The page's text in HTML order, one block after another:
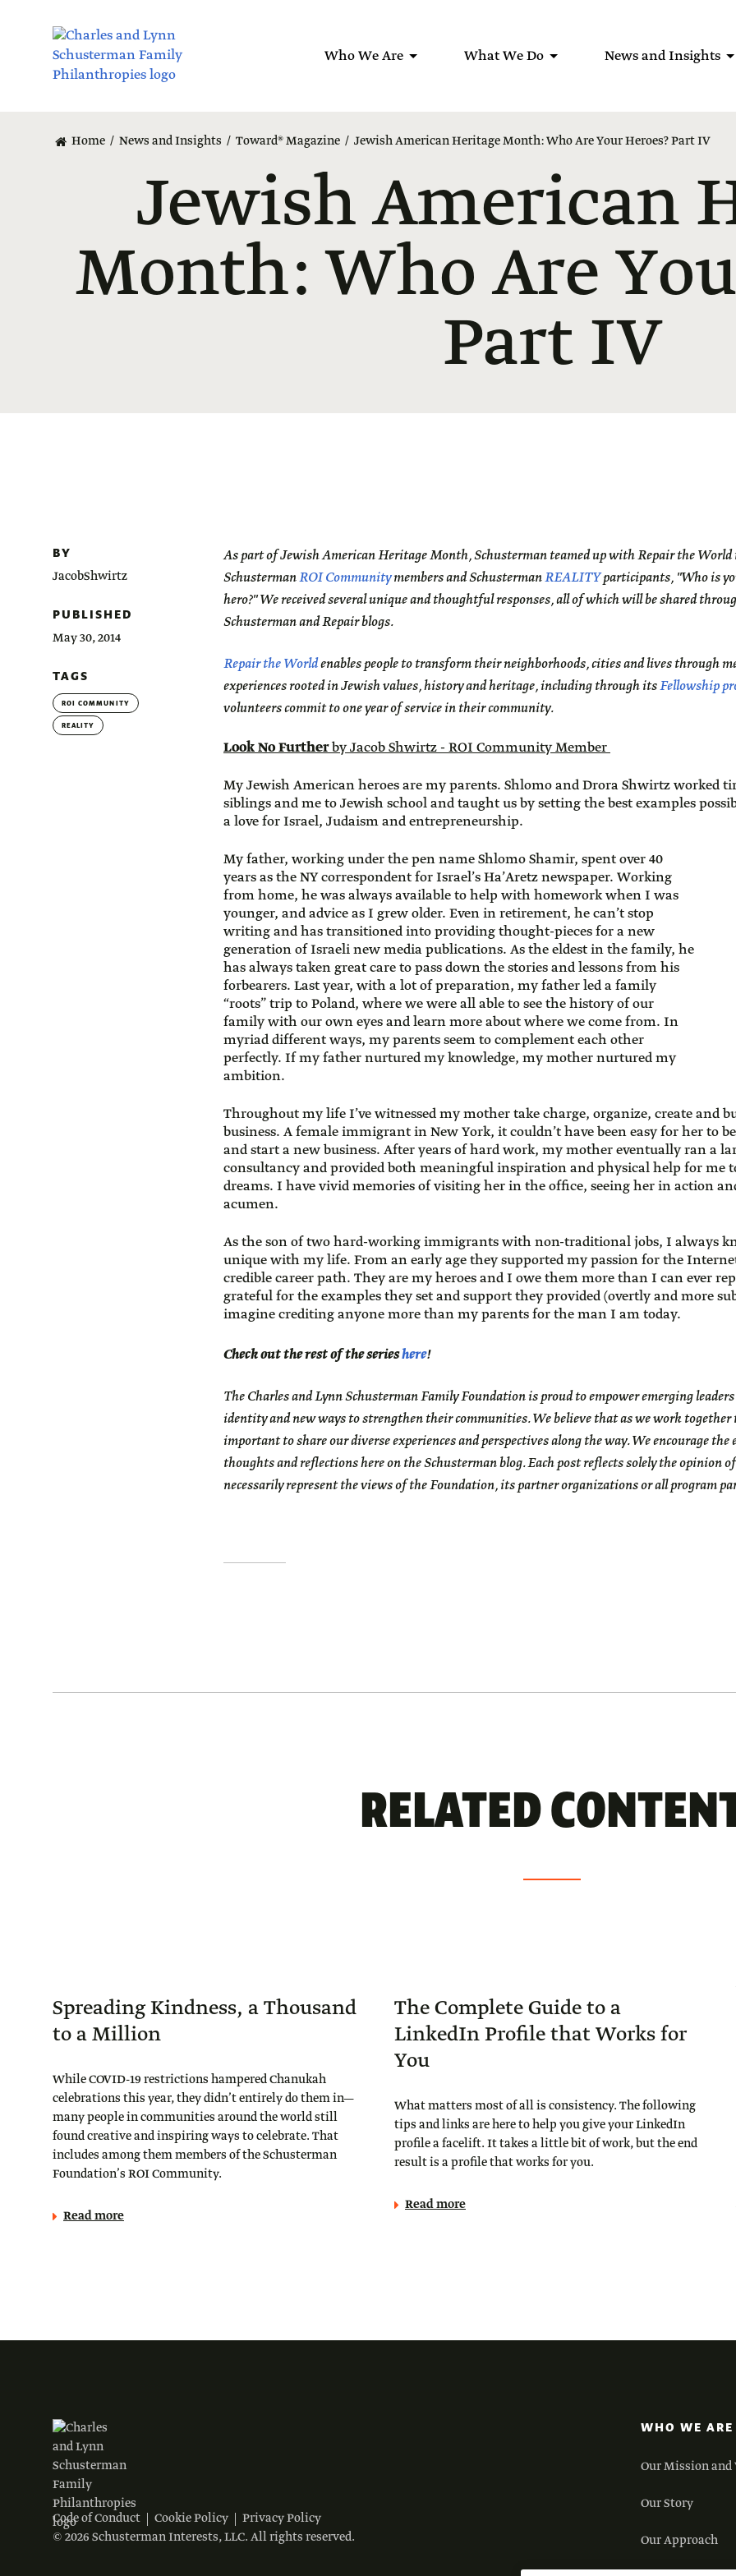
Who We Are What We Do News and Insights
Home News and Insights Toward® Magazine Jewish American Heritage Month: Who Are Your Heroes? Part IV
Jewish American
Month: Who Are
Part IV
BY
JacobShwirtz
PUBLISHED
May 30, 2014
TAGS
ROI COMMUNITY
REALITY
As part of Jewish American Heritage Month, Schusterman teamed up with Repair the World
SchustermanROI Communitymembers and SchustermanREALITYparticipants, "Who is
hero?"We received several unique and thoughtful responses, all of which will be shared
Schusterman and Repair blogs.
Repair the Worldenables people to transform their neighborhoods, cities and lives through
experiences rooted in Jewish values, history and heritage, including through itsFellowship
volunteers commit to one year of service in their community.
Look No Furtherby Jacob Shwirtz - ROI Community Member
My Jewish American heroes are my parents. Shlomo and Drora Shwirtz worked
siblings and me to Jewish school and taught us by setting the best examples
a love for Israel, Judaism and entrepreneurship.
My father, working under the pen name Shlomo Shamir, spent over 40
years as the NY correspondent for Israel’s Ha’Aretz newspaper. Working
from home, he was always available to help with homework when I was
younger, and advice as I grew older. Even in retirement, he can’t stop
writing and has transitioned into providing thought-pieces for a new
generation of Israeli new media publications. As the eldest in the family, he
has always taken great care to pass down the stories and lessons from his
forbearers. Last year, with a lot of preparation, my father led a family
“roots” trip to Poland, where we were all able to see the history of our
family with our own eyes and learn more about where we come from. In
myriad different ways, my parents seem to complement each other
perfectly. If my father nurtured my knowledge, my mother nurtured my
ambition.
Throughout my life I’ve witnessed my mother take charge, organize, create and
business. A female immigrant in New York, it couldn’t have been easy for her to
and start a new business. After years of hard work, my mother eventually ran a
consultancy and provided both meaningful inspiration and physical help for me
dreams. I have vivid memories of visiting her in the office, seeing her in action
acumen.
As the son of two hard-working immigrants with non-traditional jobs, I always
unique with my life. From an early age they supported my passion for the
credible career path. They are my heroes and I owe them more than I can ever
grateful for the examples they set and support they provided (overtly and more
imagine crediting anyone more than my parents for the man I am today.
Check out the rest of the serieshere!
TheCharles and Lynn Schusterman Family Foundation is proud to empower emerging
identity and new ways to strengthen their communities. We believe that as we work
important to share our diverse experiences and perspectives along the way. We encourage the
thoughts and reflections here on the Schusterman blog. Each post reflects solely the opinion
necessarily represent the views of the Foundation, its partner organizations or all program
RELATED
Spreading Kindness, a Thousand
to a Million
While COVID-19 restrictions hampered Chanukah
celebrations this year, they didn’t entirely do them in—
many people in communities around the world still
found creative and inspiring ways to celebrate. That
includes among them members of the Schusterman
Foundation’s ROI Community.
Read more
The Complete Guide to a
LinkedIn Profile that Works for
You
What matters most of all is consistency. The following
tips and links are here to help you give your LinkedIn
profile a facelift. It takes a little bit of work, but the end
result is a profile that works for you.
Read more
Code of Conduct Cookie Policy
Privacy Policy
© 2026 Schusterman Interests, LLC. All rights reserved.
WHO WE ARE
Our Mission and
Our Story
Our Approach